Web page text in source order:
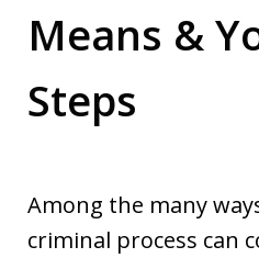
Means &
Steps
Among the many
criminal process can